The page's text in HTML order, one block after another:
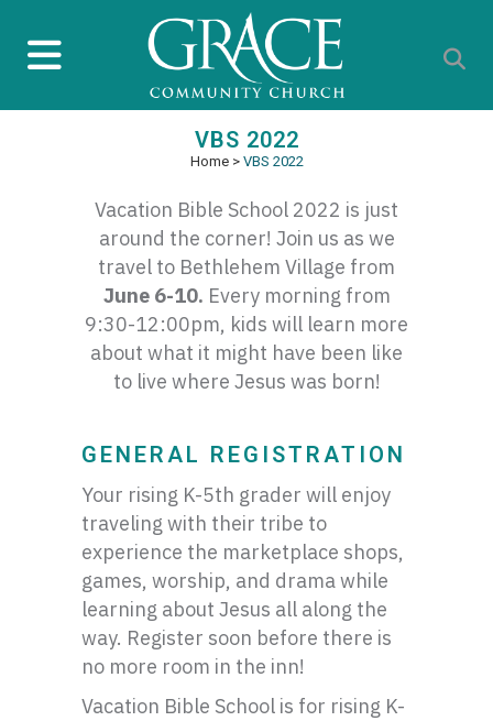
VBS 2022
Home> VBS 2022
Vacation Bible School 2022 is just
around the corner! Join us as we
travel to Bethlehem Village from
June 6-10. Every morning from
9:30-12:00pm, kids will learn more
about what it might have been like
to live where Jesus was born!
GENERAL REGISTRATION
Your rising K-5th grader will enjoy
traveling with their tribe to
experience the marketplace shops,
games, worship, and drama while
learning about Jesus all along the
way. Register soon before there is
no more room in the inn!
Vacation Bible School is for rising K-